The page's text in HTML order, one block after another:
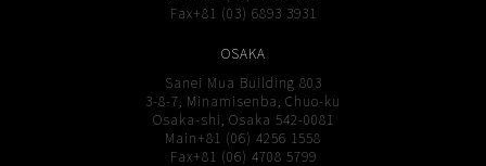
Fax+81 (03) 6893 3931
OSAKA
Sanei Mua Building 803
3-8-7, Minamisenba, Chuo-ku
Osaka-shi, Osaka 542-0081
Main+81 (06) 4256 1558
Fax+81 (06) 4708 5799